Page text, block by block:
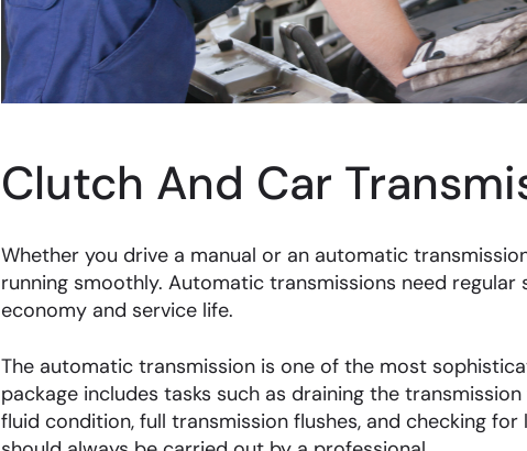
Clutch And Car
Whether you drive a manual or an automatic
running smoothly. Automatic transmissions need
economy and service life.
The automatic transmission is one of the most
package includes tasks such as draining the
fluid condition, full transmission flushes, and checking